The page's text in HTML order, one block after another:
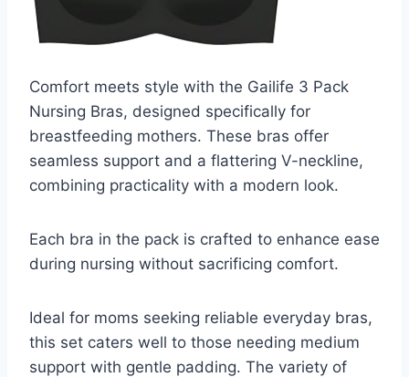
Comfort meets style with the Gailife 3 Pack
Nursing Bras, designed specifically for
breastfeeding mothers. These bras offer
seamless support and a flattering V-neckline,
combining practicality with a modern look.
Each bra in the pack is crafted to enhance ease
during nursing without sacrificing comfort.
Ideal for moms seeking reliable everyday bras,
this set caters well to those needing medium
support with gentle padding. The variety of